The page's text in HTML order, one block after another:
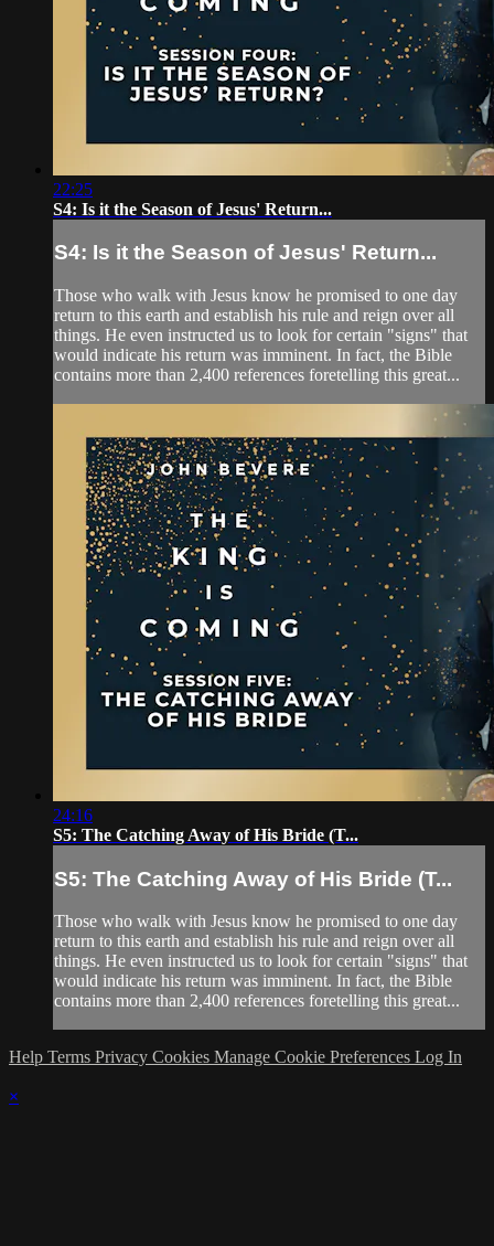
22:25
S4: Is it the Season of Jesus' Return...
S4: Is it the Season of Jesus' Return...
Those who walk with Jesus know he promised to one day
return to this earth and establish his rule and reign over all
things. He even instructed us to look for certain "signs" that
would indicate his return was imminent. In fact, the Bible
contains more than 2,400 references foretelling this great...
24:16
S5: The Catching Away of His Bride (T...
S5: The Catching Away of His Bride (T...
Those who walk with Jesus know he promised to one day
return to this earth and establish his rule and reign over all
things. He even instructed us to look for certain "signs" that
would indicate his return was imminent. In fact, the Bible
contains more than 2,400 references foretelling this great...
Help Terms Privacy Cookies Manage Cookie Preferences Log In
×